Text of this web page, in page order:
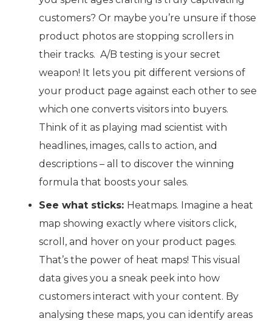
customers? Or maybe you’re unsure if those
product photos are stopping scrollers in
their tracks. A/B testing is your secret
weapon! It lets you pit different versions of
your product page against each other to see
which one converts visitors into buyers.
Think of it as playing mad scientist with
headlines, images, calls to action, and
descriptions – all to discover the winning
formula that boosts your sales.
See what sticks: Heatmaps. Imagine a heat
map showing exactly where visitors click,
scroll, and hover on your product pages.
That’s the power of heat maps! This visual
data gives you a sneak peek into how
customers interact with your content. By
analysing these maps, you can identify areas